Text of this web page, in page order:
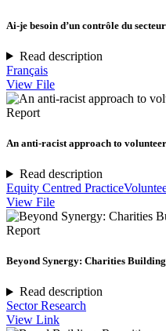
Ai-je besoin d’un contrôle du
Read description
Français
View File
Report
An anti-racist approach to
Read description
Equity Centred Practice
View File
Report
Beyond Synergy: Charities
Read description
Sector Research
View Link